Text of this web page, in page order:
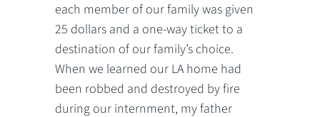
each member of our family was given
25 dollars and a one-way ticket to a
destination of our family’s choice.
When we learned our LA home had
been robbed and destroyed by fire
during our internment, my father